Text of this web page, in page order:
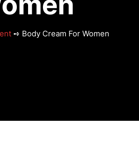
➺ Body Cream For Women